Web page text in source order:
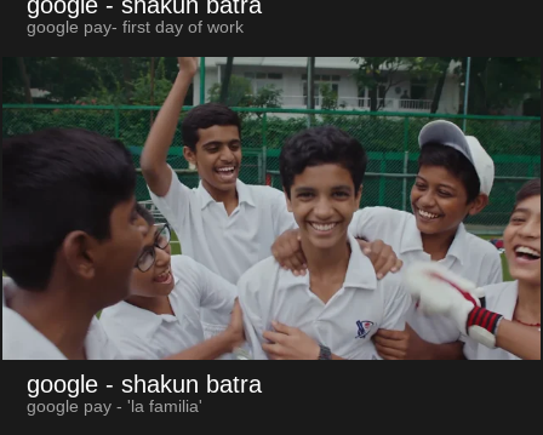
google pay- first day of work
google - shakun batra
google pay - 'la familia'